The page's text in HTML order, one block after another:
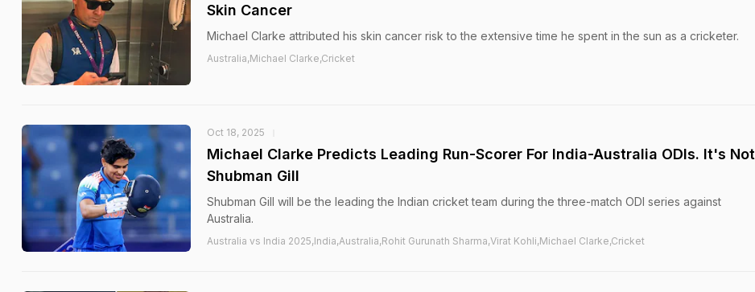
Skin Cancer
Michael Clarke attributed his skin cancer risk to the extensive time he spent in the sun as a cricketer.
Australia,Michael Clarke,Cricket
Oct 18, 2025
Michael Clarke Predicts Leading Run-Scorer For India-Australia ODIs. It's Not
Shubman Gill
Shubman Gill will be the leading the Indian cricket team during the three-match ODI series against
Australia.
Australia vs India 2025,India,Australia,Rohit Gurunath Sharma,Virat Kohli,Michael Clarke,Cricket